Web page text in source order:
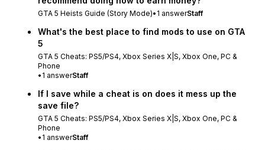
GTA 5 Heists Guide (Story Mode)• 1 answerStaff
What's the best place to find mods to use on GTA
5
GTA 5 Cheats: PS5/PS4, Xbox Series X|S, Xbox One, PC &
Phone
• 1 answerStaff
If I save while a cheat is on does it mess up the
save file?
GTA 5 Cheats: PS5/PS4, Xbox Series X|S, Xbox One, PC &
Phone
• 1 answerStaff